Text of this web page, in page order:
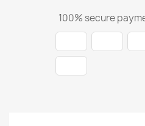
100% secure